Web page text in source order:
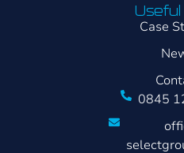
Useful
Case
0845